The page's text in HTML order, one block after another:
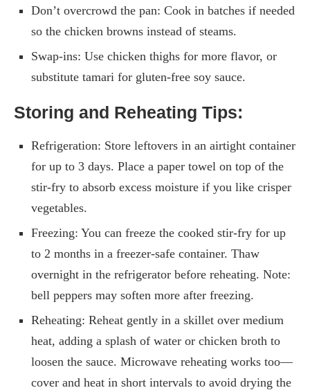
Don’t overcrowd the pan: Cook in batches if needed
so the chicken browns instead of steams.
Swap-ins: Use chicken thighs for more flavor, or
substitute tamari for gluten-free soy sauce.
Storing and Reheating Tips:
Refrigeration: Store leftovers in an airtight container
for up to 3 days. Place a paper towel on top of the
stir-fry to absorb excess moisture if you like crisper
vegetables.
Freezing: You can freeze the cooked stir-fry for up
to 2 months in a freezer-safe container. Thaw
overnight in the refrigerator before reheating. Note:
bell peppers may soften more after freezing.
Reheating: Reheat gently in a skillet over medium
heat, adding a splash of water or chicken broth to
loosen the sauce. Microwave reheating works too—
cover and heat in short intervals to avoid drying the